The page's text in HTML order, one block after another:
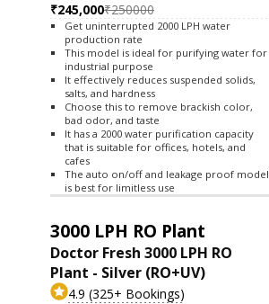
₹245,000₹250000
Get uninterrupted 2000 LPH water
production rate
This model is ideal for purifying water for
industrial purpose
It effectively reduces suspended solids,
salts, and hardness
Choose this to remove brackish color,
bad odor, and taste
It has a 2000 water purification capacity
that is suitable for offices, hotels, and
cafes
The auto on/off and leakage proof model
is best for limitless use
3000 LPH RO Plant
Doctor Fresh 3000 LPH RO
Plant - Silver (RO+UV)
4.9 (325+ Bookings)